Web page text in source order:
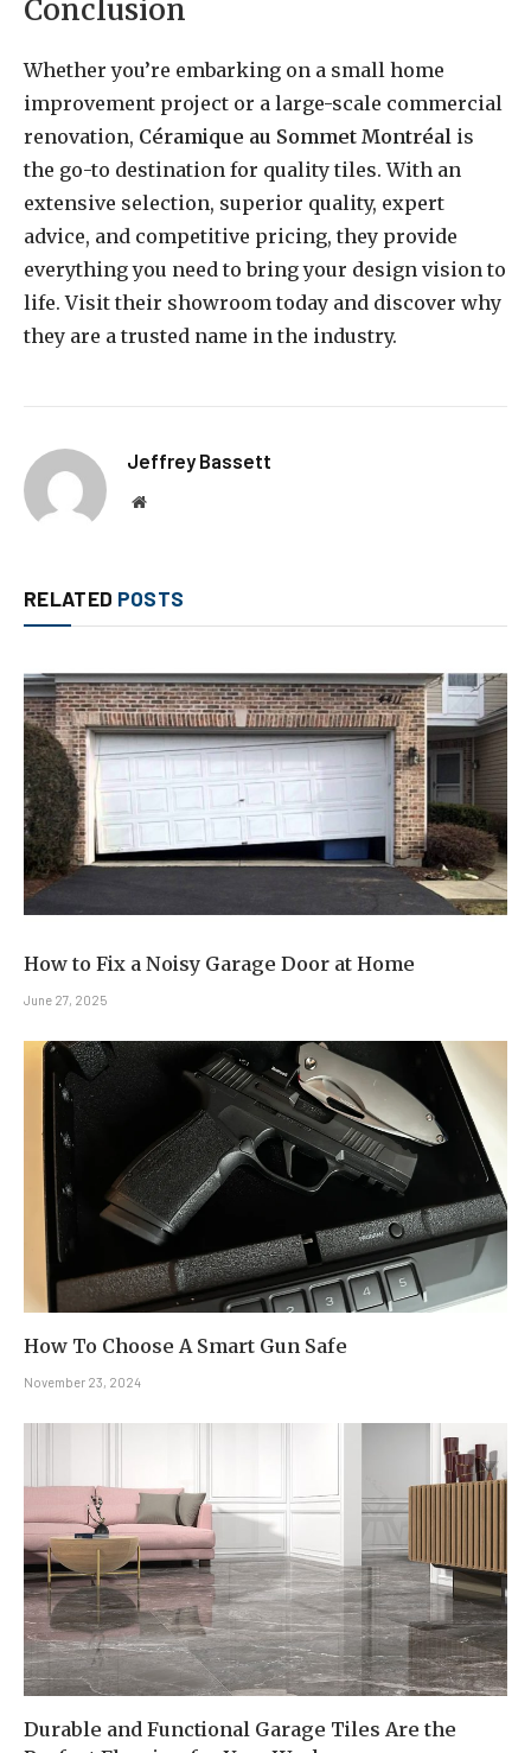
Conclusion
Whether you’re embarking on a small home
improvement project or a large-scale commercial
renovation, Céramique au Sommet Montréal is
the go-to destination for quality tiles. With an
extensive selection, superior quality, expert
advice, and competitive pricing, they provide
everything you need to bring your design vision to
life. Visit their showroom today and discover why
they are a trusted name in the industry.
Jeffrey Bassett
Website
RELATED POSTS
How to Fix a Noisy Garage Door at Home
June 27, 2025
How To Choose A Smart Gun Safe
November 23, 2024
Durable and Functional Garage Tiles Are the